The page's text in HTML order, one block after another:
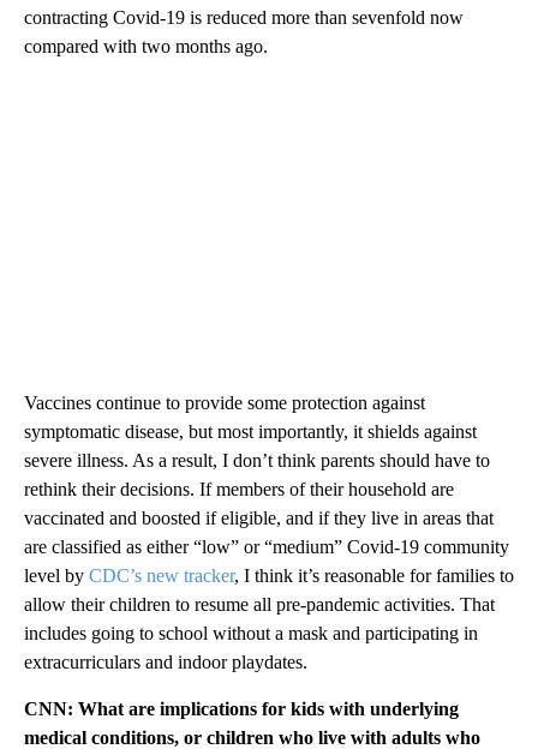
contracting Covid-19 is reduced more than sevenfold now
compared with two months ago.
Vaccines continue to provide some protection against
symptomatic disease, but most importantly, it shields against
severe illness. As a result, I don’t think parents should have to
rethink their decisions. If members of their household are
vaccinated and boosted if eligible, and if they live in areas that
are classified as either “low” or “medium” Covid-19 community
level by CDC’s new tracker, I think it’s reasonable for families to
allow their children to resume all pre-pandemic activities. That
includes going to school without a mask and participating in
extracurriculars and indoor playdates.
CNN: What are implications for kids with underlying
medical conditions, or children who live with adults who